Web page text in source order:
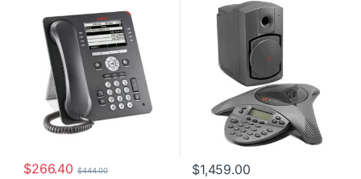
$266.40 $444.00 $1,459.00